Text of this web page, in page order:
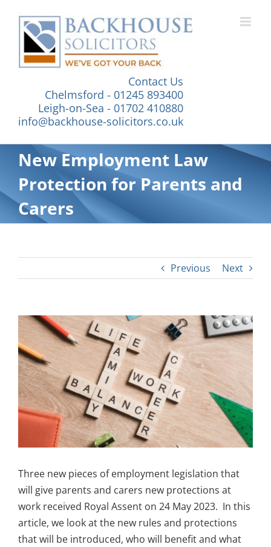
content
Contact Us
Chelmsford - 01245 893400
Leigh-on-Sea - 01702 410880
info@backhouse-solicitors.co.uk
New Employment Law
Protection for Parents and
Carers
Previous Next
View
Larger
Image
Three new pieces of employment legislation that
will give parents and carers new protections at
work received Royal Assent on 24 May 2023. In this
article, we look at the new rules and protections
that will be introduced, who will benefit and what